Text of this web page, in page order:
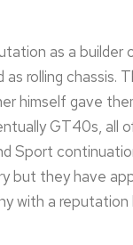
as a
rolling
himself gave
GT40s, all
Sport
but they have
with a reputation